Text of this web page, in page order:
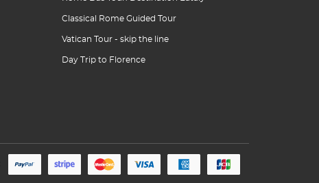
Classical Rome Guided Tour
Vatican Tour - skip the line
Day Trip to Florence